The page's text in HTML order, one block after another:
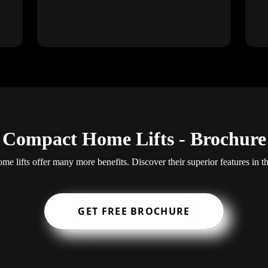
Compact Home Lifts - Brochure
lifts offer many more benefits. Discover their superior features in
GET FREE BROCHURE